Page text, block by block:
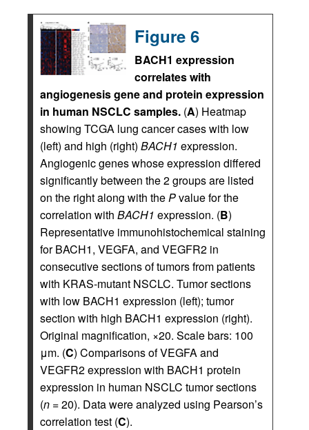
Figure 6
BACH1 expression
correlates with
angiogenesis gene and protein expression
in human NSCLC samples. (A) Heatmap
showing TCGA lung cancer cases with low
(left) and high (right) BACH1 expression.
Angiogenic genes whose expression differed
significantly between the 2 groups are listed
on the right along with thePvalue for the
correlation with BACH1 expression. (B)
Representative immunohistochemical staining
for BACH1, VEGFA, and VEGFR2 in
consecutive sections of tumors from patients
with KRAS-mutant NSCLC. Tumor sections
with low BACH1 expression (left); tumor
section with high BACH1 expression (right).
Original magnification, ×20. Scale bars: 100
μm. (C) Comparisons of VEGFA and
VEGFR2 expression with BACH1 protein
expression in human NSCLC tumor sections
(n = 20). Data were analyzed using Pearson’s
correlation test (C).